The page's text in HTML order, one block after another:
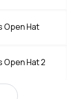
Open Hat
Open Hat 2